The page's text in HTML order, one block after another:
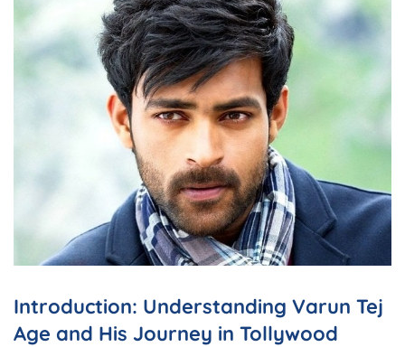
Introduction: Understanding Varun Tej
Age and His Journey in Tollywood